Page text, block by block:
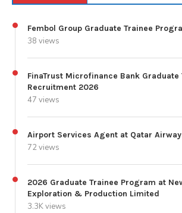
Fembol Group Graduate Trainee
38 views
FinaTrust Microfinance Bank Graduate
Recruitment 2026
47 views
Airport Services Agent at Qatar
72 views
2026 Graduate Trainee Program at
Exploration & Production Limited
3.3K views